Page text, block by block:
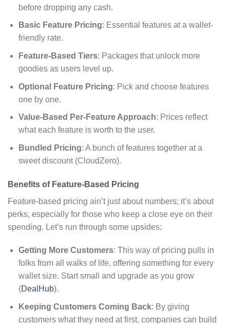
before dropping any cash.
Basic Feature Pricing: Essential features at a wallet-
friendly rate.
Feature-Based Tiers: Packages that unlock more
goodies as users level up.
Optional Feature Pricing: Pick and choose features
one by one.
Value-Based Per-Feature Approach: Prices reflect
what each feature is worth to the user.
Bundled Pricing: A bunch of features together at a
sweet discount (CloudZero).
Benefits of Feature-Based Pricing
Feature-based pricing ain’t just about numbers; it’s about
perks, especially for those who keep a close eye on their
spending. Let’s run through some upsides:
Getting More Customers: This way of pricing pulls in
folks from all walks of life, offering something for every
wallet size. Start small and upgrade as you grow
(DealHub).
Keeping Customers Coming Back: By giving
customers what they need at first, companies can build